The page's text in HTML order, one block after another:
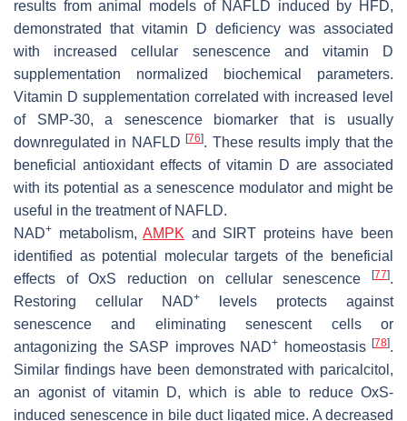
results from animal models of NAFLD induced by HFD,
demonstrated that vitamin D deficiency was associated
with increased cellular senescence and vitamin D
supplementation normalized biochemical parameters.
Vitamin D supplementation correlated with increased level
of SMP-30, a senescence biomarker that is usually
downregulated in NAFLD[76]. These results imply that the
beneficial antioxidant effects of vitamin D are associated
with its potential as a senescence modulator and might be
useful in the treatment of NAFLD.
NAD+ metabolism,AMPK and SIRT proteins have been
identified as potential molecular targets of the beneficial
effects of OxS reduction on cellular senescence
[77].
Restoring cellular NAD+
levels protects against
senescence and eliminating senescent cells or
antagonizing the SASP improves NAD+ homeostasis [78].
Similar findings have been demonstrated with paricalcitol,
an agonist of vitamin D, which is able to reduce OxS-
induced senescence in bile duct ligated mice. A decreased